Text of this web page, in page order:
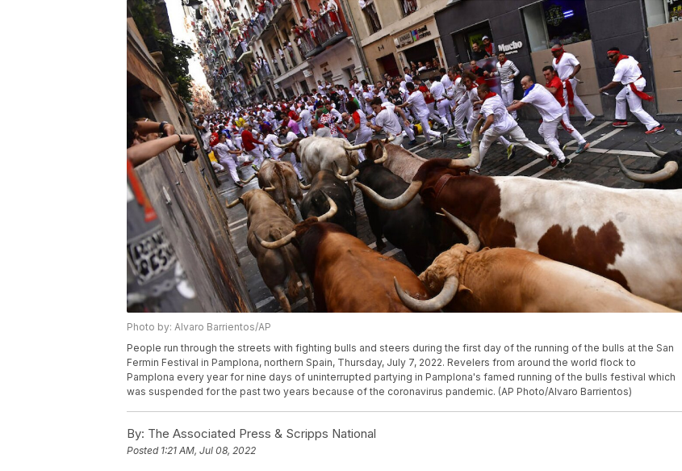
Photo by: Alvaro Barrientos/AP
People run through the streets with fighting bulls and steers during the first day of the running of the bulls at the San
Fermin Festival in Pamplona, northern Spain, Thursday, July 7, 2022. Revelers from around the world flock to
Pamplona every year for nine days of uninterrupted partying in Pamplona's famed running of the bulls festival which
was suspended for the past two years because of the coronavirus pandemic. (AP Photo/Alvaro Barrientos)
By: The Associated Press & Scripps National
Posted 1:21 AM, Jul 08, 2022